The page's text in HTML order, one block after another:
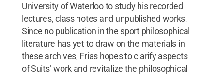
University of Waterloo to study his recorded
lectures, class notes and unpublished works.
Since no publication in the sport philosophical
literature has yet to draw on the materials in
these archives, Frias hopes to clarify aspects
of Suits’ work and revitalize the philosophical